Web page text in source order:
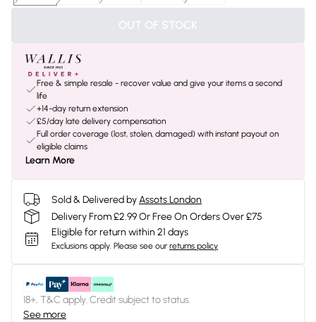
OUT OF STOCK
Free & simple resale - recover value and give your items a second
life
+14-day return extension
£5/day late delivery compensation
Full order coverage (lost, stolen, damaged) with instant payout on
eligible claims
Learn More
Sold & Delivered byAssots London
Delivery From £2.99 Or Free On Orders Over £75
Eligible for return within 21 days
Exclusions apply. Please see our returns policy
18+, T&C apply. Credit subject to status.
See more